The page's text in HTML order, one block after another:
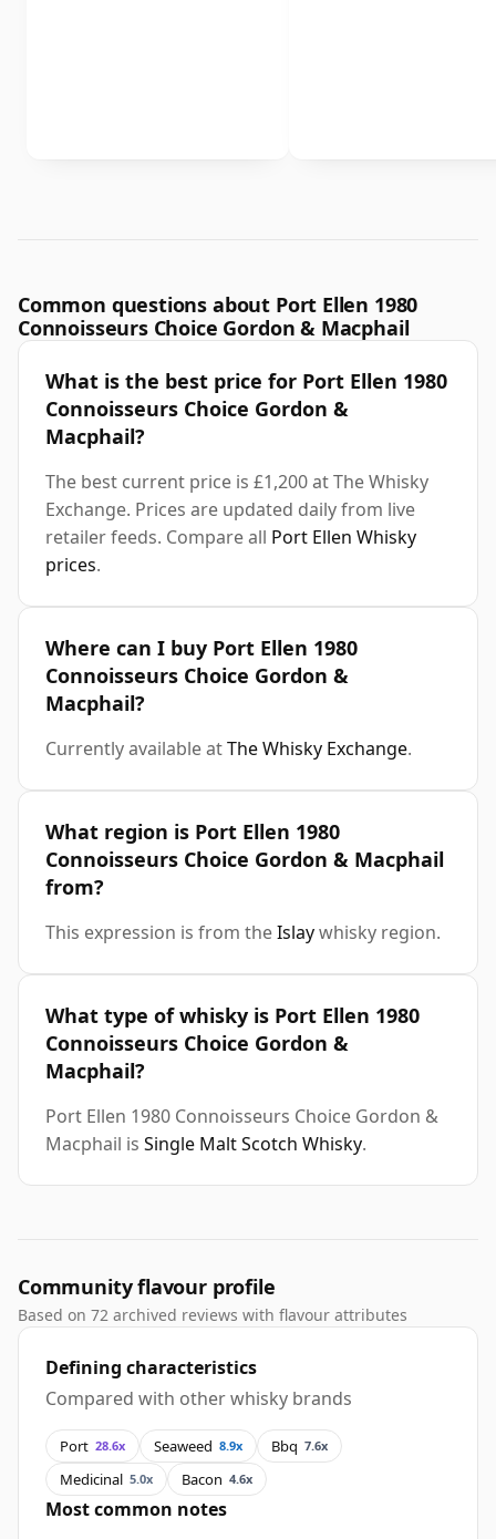
Common questions about Port Ellen 1980
Connoisseurs Choice Gordon & Macphail
What is the best price for Port Ellen 1980
Connoisseurs Choice Gordon &
Macphail?
The best current price is £1,200 at The Whisky
Exchange. Prices are updated daily from live
retailer feeds. Compare all Port Ellen Whisky
prices.
Where can I buy Port Ellen 1980
Connoisseurs Choice Gordon &
Macphail?
Currently available atThe Whisky Exchange.
What region is Port Ellen 1980
Connoisseurs Choice Gordon & Macphail
from?
This expression is from theIslaywhisky region.
What type of whisky is Port Ellen 1980
Connoisseurs Choice Gordon &
Macphail?
Port Ellen 1980 Connoisseurs Choice Gordon &
Macphail is Single Malt Scotch Whisky.
Community flavour profile
Based on 72 archived reviews with flavour attributes
Defining characteristics
Compared with other whisky brands
Port 28.6x Seaweed 8.9x Bbq 7.6x
Medicinal 5.0x Bacon 4.6x
Most common notes